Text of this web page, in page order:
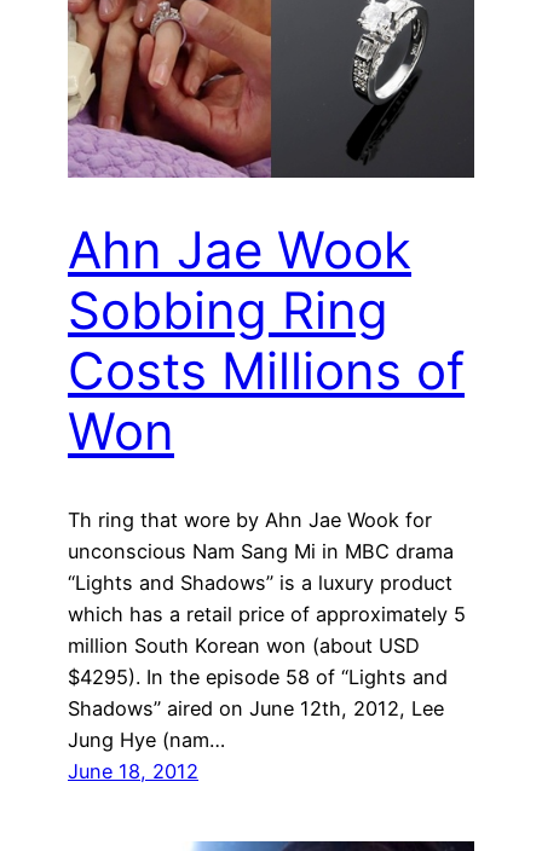
Ahn Jae Wook
Sobbing Ring
Costs Millions of
Won
Th ring that wore by Ahn Jae Wook for
unconscious Nam Sang Mi in MBC drama
“Lights and Shadows” is a luxury product
which has a retail price of approximately 5
million South Korean won (about USD
$4295). In the episode 58 of “Lights and
Shadows” aired on June 12th, 2012, Lee
Jung Hye (nam…
June 18, 2012